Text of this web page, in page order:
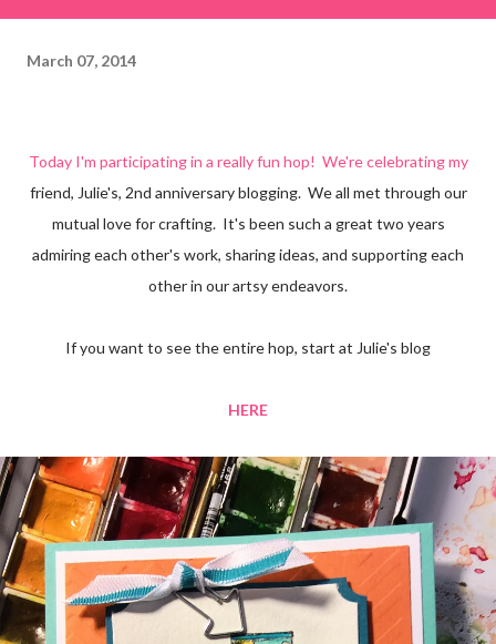
March 07, 2014
Today I'm participating in a really fun hop! We're celebrating my
friend, Julie's, 2nd anniversary blogging. We all met through our
mutual love for crafting. It's been such a great two years
admiring each other's work, sharing ideas, and supporting each
other in our artsy endeavors.
If you want to see the entire hop, start at Julie's blog
HERE